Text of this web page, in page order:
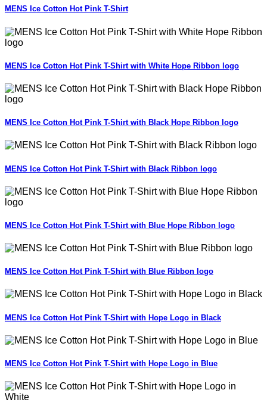
MENS Ice Cotton Hot Pink T-Shirt
MENS Ice Cotton Hot Pink T-Shirt with White Hope Ribbon logo
MENS Ice Cotton Hot Pink T-Shirt with Black Hope Ribbon logo
MENS Ice Cotton Hot Pink T-Shirt with Black Ribbon logo
MENS Ice Cotton Hot Pink T-Shirt with Blue Hope Ribbon logo
MENS Ice Cotton Hot Pink T-Shirt with Blue Ribbon logo
MENS Ice Cotton Hot Pink T-Shirt with Hope Logo in Black
MENS Ice Cotton Hot Pink T-Shirt with Hope Logo in Blue